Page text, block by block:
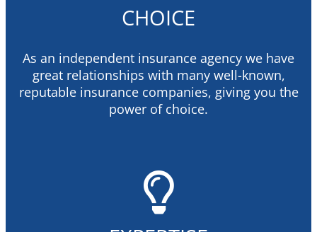
CHOICE
As an independent insurance agency we have
great relationships with many well-known,
reputable insurance companies, giving you the
power of choice.